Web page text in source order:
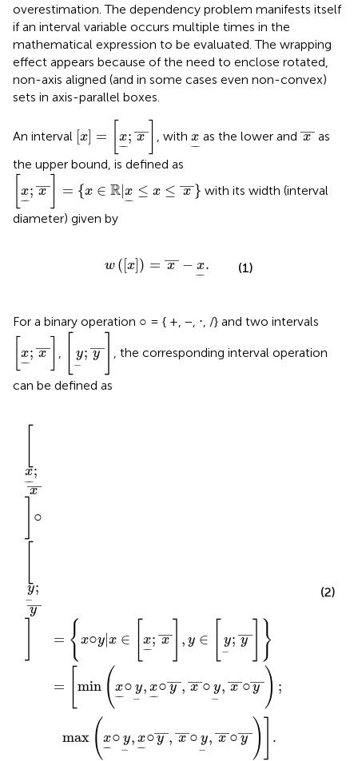
overestimation. The dependency problem manifests itself
if an interval variable occurs multiple times in the
mathematical expression to be evaluated. The wrapping
effect appears because of the need to enclose rotated,
non-axis aligned (and in some cases even non-convex)
sets in axis-parallel boxes.
An interval [x] = [x
−
−
;—
x ]
—
, withx
−
−
x as the lower and—
x
x—as
the upper bound, is defined as
x
−
−
;—
x = {x ∈ R|x
−
−
≤ x ≤ —
x }
x;x —={x ∈R|x≤ x≤ x—}
with its width (interval
diameter) given by
w ([x]) = —
x − x
−
−
.
w x=x— x.
(1)
For a binary operation ○ = { +, −, ⋅, /} and two intervals
x
−
−
;—
x ]
x;
y
−
;—
y ]
y; y—
, the corresponding interval operation
can be defined as
x
−
−
;
—
x
○
y
−
;
—
y
= {x○y|x ∈ [x
−
−
;—
x , y ∈ y
−
; —
y }
= [min (x
−
−
○ y
−
, x
−
−
○—
y ,—
x ○ y
−
,—
x ○—
y ) ;
max ( x
−
−
○ y
−
, x
−
−
○—
y , —
x ○ y
−
,—
x ○—
y ) .
○
=
∈
∈[
]}
○
y,
x○
y,
].
(2)